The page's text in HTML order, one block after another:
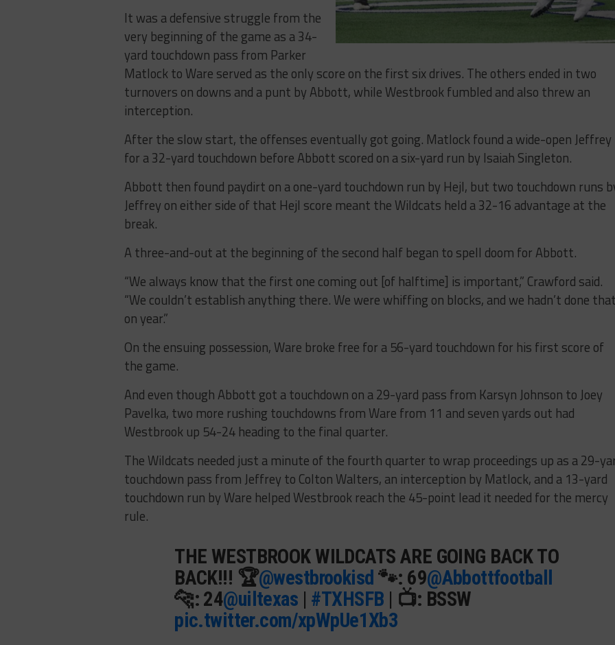
It was a defensive struggle from the
very beginning of the game as a 34-
yard touchdown pass from Parker
Matlock to Ware served as the only score on the first six drives. The others ended in two
turnovers on downs and a punt by Abbott, while Westbrook fumbled and also threw an
interception.
After the slow start, the offenses eventually got going. Matlock found a wide-open Jeffrey
for a 32-yard touchdown before Abbott scored on a six-yard run by Isaiah Singleton.
Abbott then found paydirt on a one-yard touchdown run by Hejl, but two touchdown runs
Jeffrey on either side of that Hejl score meant the Wildcats held a 32-16 advantage at the
break.
A three-and-out at the beginning of the second half began to spell doom for Abbott.
“We always know that the first one coming out [of halftime] is important,” Crawford said.
“We couldn’t establish anything there. We were whiffing on blocks, and we hadn’t done
on year.”
On the ensuing possession, Ware broke free for a 56-yard touchdown for his first score of
the game.
And even though Abbott got a touchdown on a 29-yard pass from Karsyn Johnson to Joey
Pavelka, two more rushing touchdowns from Ware from 11 and seven yards out had
Westbrook up 54-24 heading to the final quarter.
The Wildcats needed just a minute of the fourth quarter to wrap proceedings up as a 29-
touchdown pass from Jeffrey to Colton Walters, an interception by Matlock, and a 13-yard
touchdown run by Ware helped Westbrook reach the 45-point lead it needed for the mercy
rule.
THE WESTBROOK WILDCATS ARE GOING BACK TO
BACK!!! 🏆@westbrookisd 🐾: 69@Abbottfootball
🐆: 24@uiltexas | #TXHSFB | 📺: BSSW
pic.twitter.com/xpWpUe1Xb3